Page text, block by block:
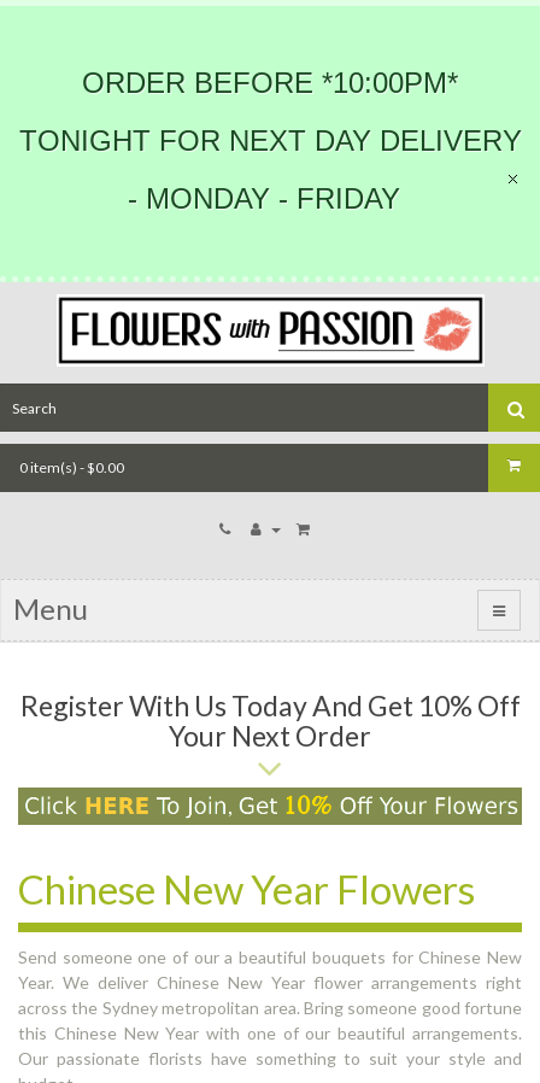
ORDER BEFORE *10:00PM*
TONIGHT FOR NEXT DAY DELIVERY
- MONDAY - FRIDAY
0 item(s) - $0.00
Menu
Register With Us Today And Get 10% Off
Your Next Order
Chinese New Year Flowers
Send someone one of our a beautiful bouquets for Chinese New
Year. We deliver Chinese New Year flower arrangements right
across the Sydney metropolitan area. Bring someone good fortune
this Chinese New Year with one of our beautiful arrangements.
Our passionate florists have something to suit your style and